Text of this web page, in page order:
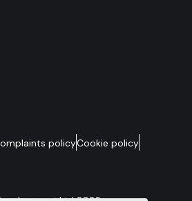
policyCookie policy